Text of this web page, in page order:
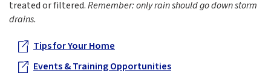
treated or filtered.Remember: only rain should go down storm
drains.
Tips for Your Home
Events & Training Opportunities